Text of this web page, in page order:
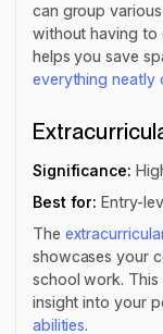
can group
without having to
helps you save
everything neatly
Significance:
Best for: Entry-
The
showcases your
school work. This
insight into your
abilities.